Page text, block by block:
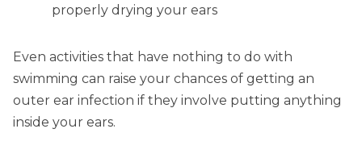
properly drying your ears
Even activities that have nothing to do with
swimming can raise your chances of getting an
outer ear infection if they involve putting anything
inside your ears.